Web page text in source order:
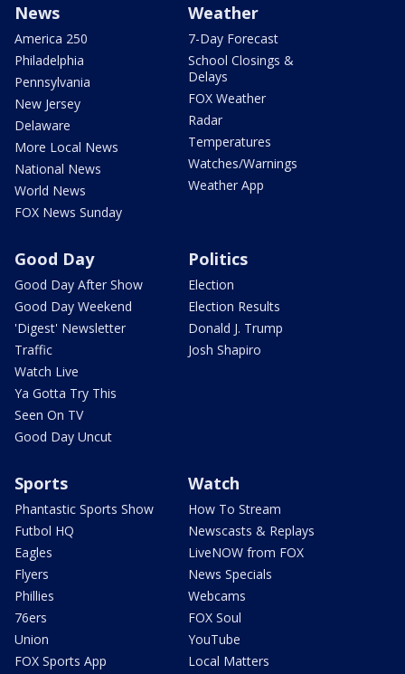
News
America 250
Philadelphia
Pennsylvania
New Jersey
Delaware
More Local News
National News
World News
FOX News Sunday
Weather
7-Day Forecast
School Closings &
Delays
FOX Weather
Radar
Temperatures
Watches/Warnings
Weather App
Good Day
Good Day After Show
Good Day Weekend
'Digest' Newsletter
Traffic
Watch Live
Ya Gotta Try This
Seen On TV
Good Day Uncut
Politics
Election
Election Results
Donald J. Trump
Josh Shapiro
Sports
Phantastic Sports Show
Futbol HQ
Eagles
Flyers
Phillies
76ers
Union
FOX Sports App
Watch
How To Stream
Newscasts & Replays
LiveNOW from FOX
News Specials
Webcams
FOX Soul
YouTube
Local Matters